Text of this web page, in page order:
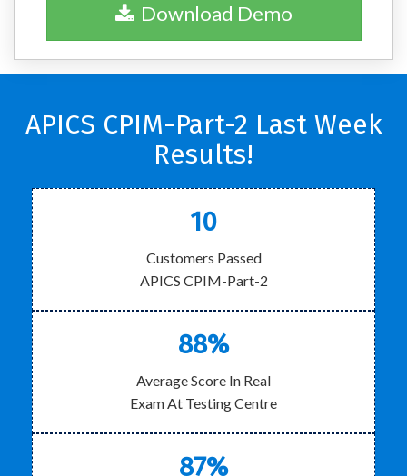
Download Demo
APICS CPIM-Part-2 Last Week
Results!
10
Customers Passed
APICS CPIM-Part-2
88%
Average Score In Real
Exam At Testing Centre
87%